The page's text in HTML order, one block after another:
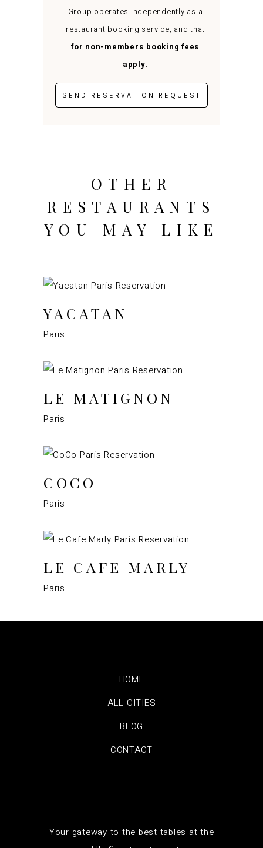
Group operates independently as a
restaurant booking service, and that
for non-members booking fees
apply.
OTHER
RESTAURANTS
YOU MAY LIKE
YACATAN
Paris
LE MATIGNON
Paris
COCO
Paris
LE CAFE MARLY
Paris
HOME
ALL CITIES
BLOG
CONTACT
Your gateway to the best tables at the